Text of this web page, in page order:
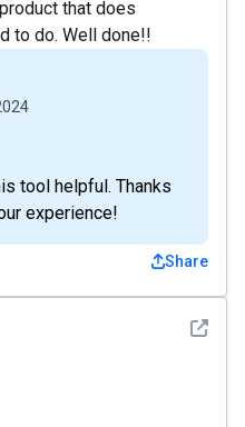
that does
to do. Well done!!
tool helpful. Thanks
experience!
Share
See